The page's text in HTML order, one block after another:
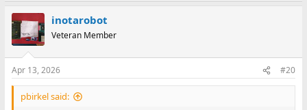
c
t
i
s
:
inotarobot
Veteran Member
Apr 13, 2026 #20
pbirkel said: